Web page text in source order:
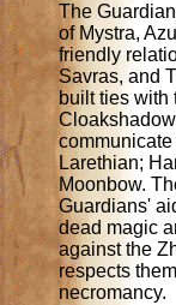
The
of Mystra,
friendly
Savras, and
built ties with
Larethian;
Moonbow.
Guardians'
dead magic
against the
respects
necromancy.